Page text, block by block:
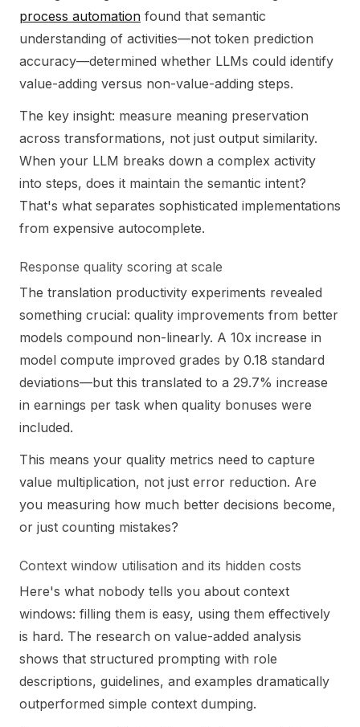
process automation found that semantic
understanding of activities—not token prediction
accuracy—determined whether LLMs could identify
value-adding versus non-value-adding steps.
The key insight: measure meaning preservation
across transformations, not just output similarity.
When your LLM breaks down a complex activity
into steps, does it maintain the semantic intent?
That's what separates sophisticated implementations
from expensive autocomplete.
Response quality scoring at scale
The translation productivity experiments revealed
something crucial: quality improvements from better
models compound non-linearly. A 10x increase in
model compute improved grades by 0.18 standard
deviations—but this translated to a 29.7% increase
in earnings per task when quality bonuses were
included.
This means your quality metrics need to capture
value multiplication, not just error reduction. Are
you measuring how much better decisions become,
or just counting mistakes?
Context window utilisation and its hidden costs
Here's what nobody tells you about context
windows: filling them is easy, using them effectively
is hard. The research on value-added analysis
shows that structured prompting with role
descriptions, guidelines, and examples dramatically
outperformed simple context dumping.